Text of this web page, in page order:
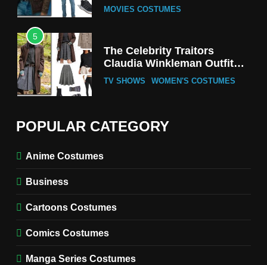
MOVIES COSTUMES
5
The Celebrity Traitors
Claudia Winkleman Outfit
Guide
TV SHOWS WOMEN'S COSTUMES
The Boys S05 Kimiko
Miyashiro Costume Guide
Costume Guide
MOVIES COSTUMES
POPULAR CATEGORY
Anime Costumes
Business
Cartoons Costumes
Comics Costumes
Manga Series Costumes